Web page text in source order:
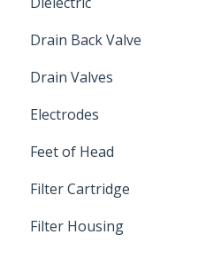
Drain Back Valve
Winterization
Drain Valves
Electrodes
Feet of Head
Filter Cartridge
Filter Housing